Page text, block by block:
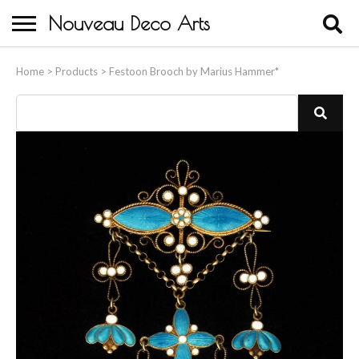
Nouveau Deco Arts
Home > Products > Festoon Brooch by Marius Hammer*
About Us
Buying
Contact Us
Birds & Animals
Bronze & Spelter Figures
Busts
Ceramic & Porcelain Figures